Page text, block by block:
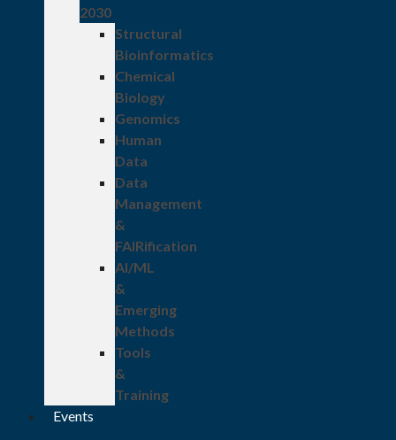
2030
Structural
Bioinformatics
Chemical
Biology
Genomics
Human
Data
Data
Management
&
FAIRification
AI/ML
&
Emerging
Methods
Tools
&
Training
Events